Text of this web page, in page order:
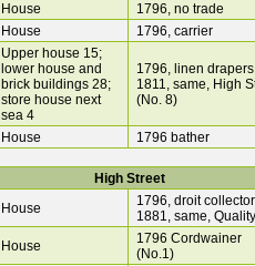
House
1796, no trade
House 1796, carrier
Upper house 15;
lower house and
brick buildings 28;
store house next
sea 4
1796, linen
1811, same, High
(No. 8)
House 1796 bather
High Street
House
1796, droit
1881, same,
House
1796 Cordwainer
(No.1)